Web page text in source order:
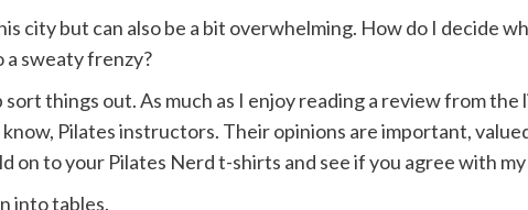
city but can also be a bit overwhelming. How do I decide
a sweaty frenzy?
things out. As much as I enjoy reading a review from the
Pilates instructors. Their opinions are important,
on to your Pilates Nerd t-shirts and see if you agree with
into tables.